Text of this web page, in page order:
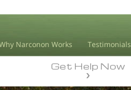
Narconon Works Testimonials
Get Help Now